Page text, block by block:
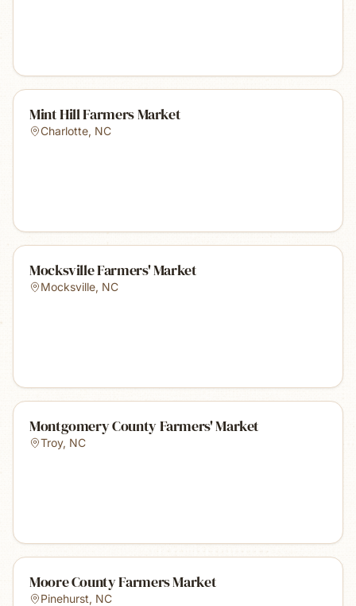
Mint Hill Farmers Market
Charlotte, NC
Mocksville Farmers' Market
Mocksville, NC
Montgomery County Farmers' Market
Troy, NC
Moore County Farmers Market
Pinehurst, NC